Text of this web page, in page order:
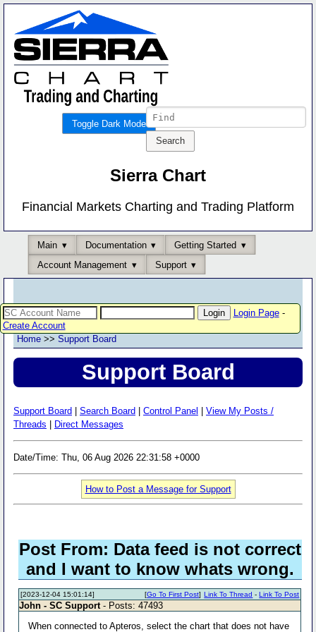
Toggle Dark Mode
Sierra Chart
Financial Markets Charting and Trading Platform
Main Documentation
Getting Started
Account Management
Support
Login Page-
Create Account
Home >> Support Board
Support Board
Support Board Search Board Control Panel
View My Posts /
Threads
Direct Messages
Date/Time: Thu, 06 Aug 2026 22:31:58 +0000
How to Post a Message for Support
Post From: Data feed is not correct
and I want to know whats wrong.
[2023-12-04 15:01:14] Link To Thread -Link To Post
[Go To First Post]
John - SC Support - Posts: 47493
When connected to Apteros, select the chart that does not have